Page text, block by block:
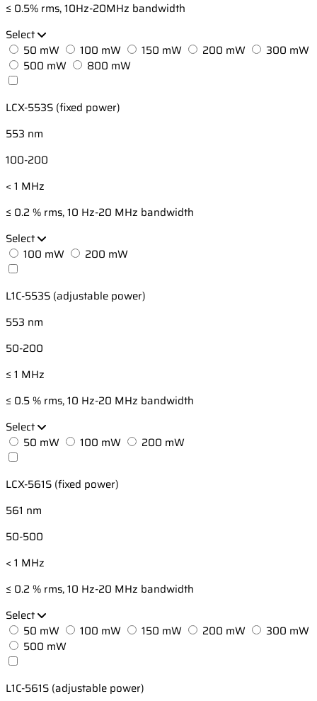
≤ 0.5% rms, 10Hz-20MHz bandwidth
Select
50 mW
100 mW 150 mW 200 mW
300 mW
500 mW
800 mW
LCX-553S (fixed power)
553 nm
100-200
< 1 MHz
≤ 0.2 % rms, 10 Hz-20 MHz bandwidth
Select
100 mW
200 mW
L1C-553S (adjustable power)
553 nm
50-200
≤ 1 MHz
≤ 0.5 % rms, 10 Hz-20 MHz bandwidth
Select
50 mW
100 mW 200 mW
LCX-561S (fixed power)
561 nm
50-500
< 1 MHz
≤ 0.2 % rms, 10 Hz-20 MHz bandwidth
Select
50 mW
100 mW 150 mW 200 mW
300 mW
500 mW
L1C-561S (adjustable power)